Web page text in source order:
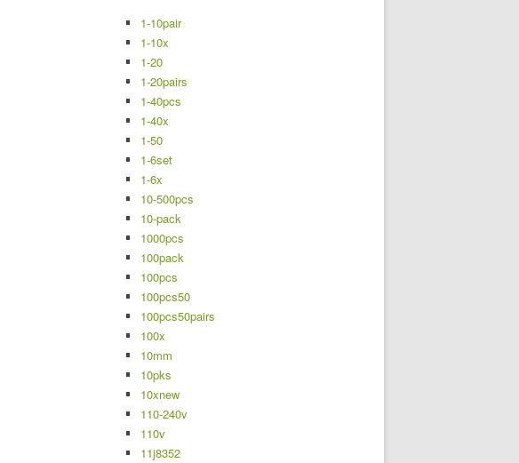
1-10pair
1-10x
1-20
1-20pairs
1-40pcs
1-40x
1-50
1-6set
1-6x
10-500pcs
10-pack
1000pcs
100pack
100pcs
100pcs50
100pcs50pairs
100x
10mm
10pks
10xnew
110-240v
110v
11j8352